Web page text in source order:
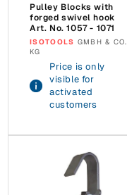
Pulley Blocks with
forged swivel hook
Art. No. 1057 - 1071
Vendor:
ISOTOOLS GMBH & CO.
KG
Price is only
visible for
activated
customers